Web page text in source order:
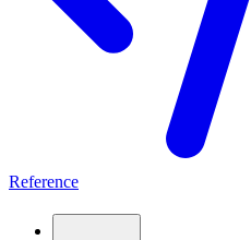
Reference